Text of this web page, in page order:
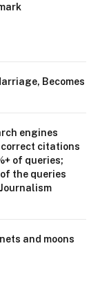
Becomes
engines
citations
of queries;
the queries
and moons